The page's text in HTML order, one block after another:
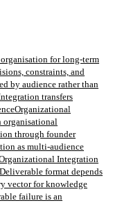
for long-term
constraints, and
by audience rather than
transfers
Organizational
organisational
through founder
as multi-audience
Integration
Deliverable format depends
vector for knowledge
failure is an